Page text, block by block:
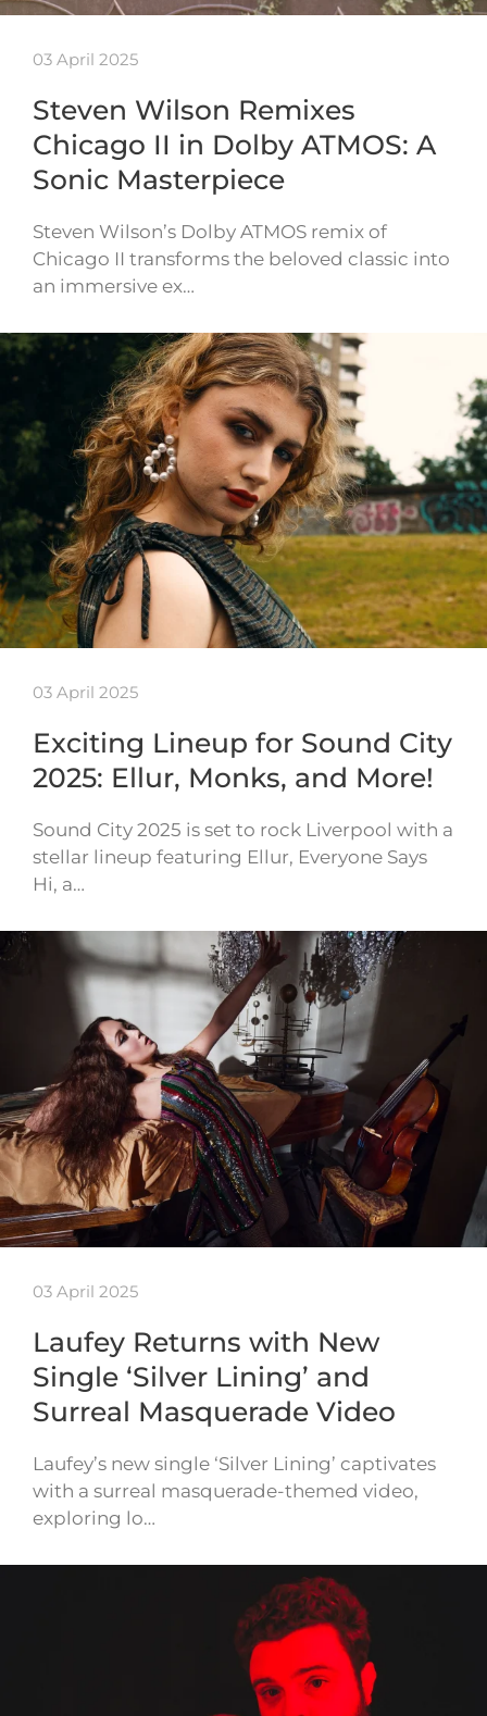
03 April 2025
Steven Wilson Remixes
Chicago II in Dolby ATMOS: A
Sonic Masterpiece
Steven Wilson’s Dolby ATMOS remix of
Chicago II transforms the beloved classic into
an immersive ex…
03 April 2025
Exciting Lineup for Sound City
2025: Ellur, Monks, and More!
Sound City 2025 is set to rock Liverpool with a
stellar lineup featuring Ellur, Everyone Says
Hi, a…
03 April 2025
Laufey Returns with New
Single ‘Silver Lining’ and
Surreal Masquerade Video
Laufey’s new single ‘Silver Lining’ captivates
with a surreal masquerade-themed video,
exploring lo…